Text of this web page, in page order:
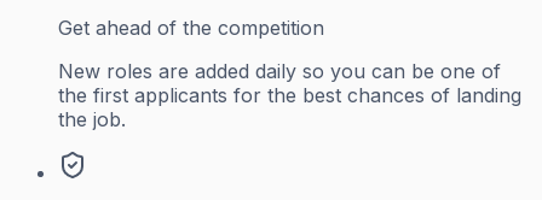
Get ahead of the competition
New roles are added daily so you can be one of
the first applicants for the best chances of landing
the job.